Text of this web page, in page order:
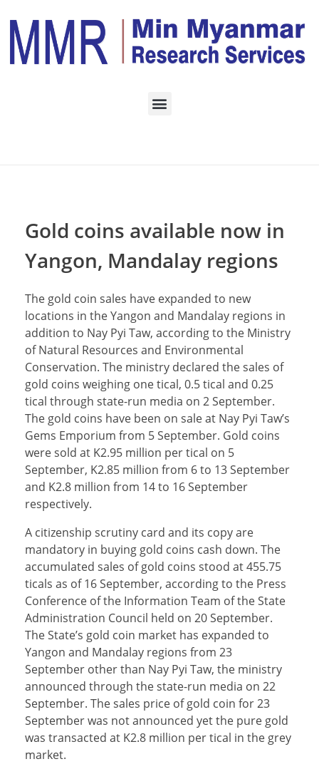
Home
September 24, 2022
Gold coins available now in
Yangon, Mandalay regions
The gold coin sales have expanded to new
locations in the Yangon and Mandalay regions in
addition to Nay Pyi Taw, according to the Ministry
of Natural Resources and Environmental
Conservation. The ministry declared the sales of
gold coins weighing one tical, 0.5 tical and 0.25
tical through state-run media on 2 September.
The gold coins have been on sale at Nay Pyi Taw’s
Gems Emporium from 5 September. Gold coins
were sold at K2.95 million per tical on 5
September, K2.85 million from 6 to 13 September
and K2.8 million from 14 to 16 September
respectively.
A citizenship scrutiny card and its copy are
mandatory in buying gold coins cash down. The
accumulated sales of gold coins stood at 455.75
ticals as of 16 September, according to the Press
Conference of the Information Team of the State
Administration Council held on 20 September.
The State’s gold coin market has expanded to
Yangon and Mandalay regions from 23
September other than Nay Pyi Taw, the ministry
announced through the state-run media on 22
September. The sales price of gold coin for 23
September was not announced yet the pure gold
was transacted at K2.8 million per tical in the grey
market.